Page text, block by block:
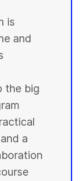
is
and
the big
a